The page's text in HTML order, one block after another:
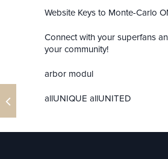
Website Keys to Monte-Carlo
Connect with your superfans
your community!
arbor modul
allUNIQUE allUNITED